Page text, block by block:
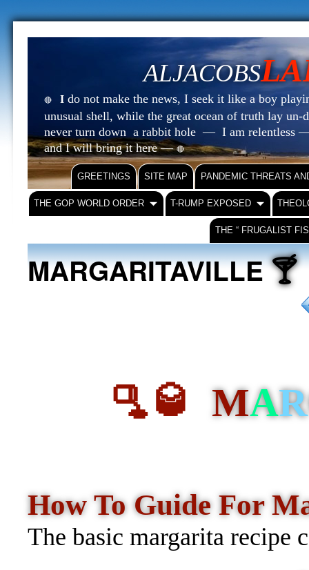
ALJACOBS
🔴 I do not make the news, I seek it like a boy
unusual shell, while the great ocean of truth lay
never turn down a rabbit hole — I am relentless
and I will bring it here —🔴
GREETINGS SITE MAP PANDEMIC THREATS
THE GOP WORLD ORDER T-RUMP EXPOSED
THE “ FRUGALIST
MARGARITAVILLE🍸
🫗🥃 MAR
How To Guide For
The basic margarita recipe